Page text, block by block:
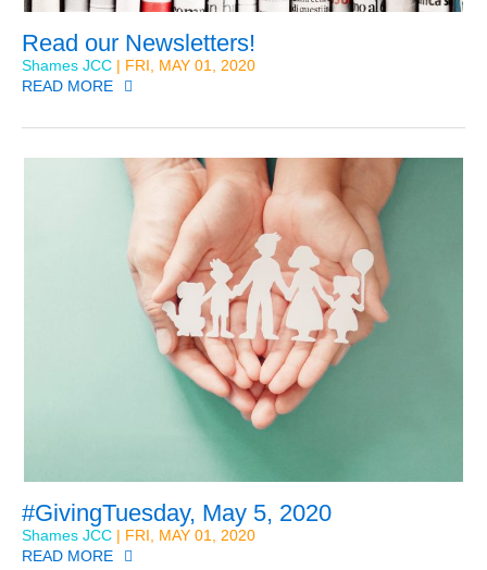
Read our Newsletters!
Shames JCC | FRI, MAY 01, 2020
READ MORE
#GivingTuesday, May 5, 2020
Shames JCC | FRI, MAY 01, 2020
READ MORE